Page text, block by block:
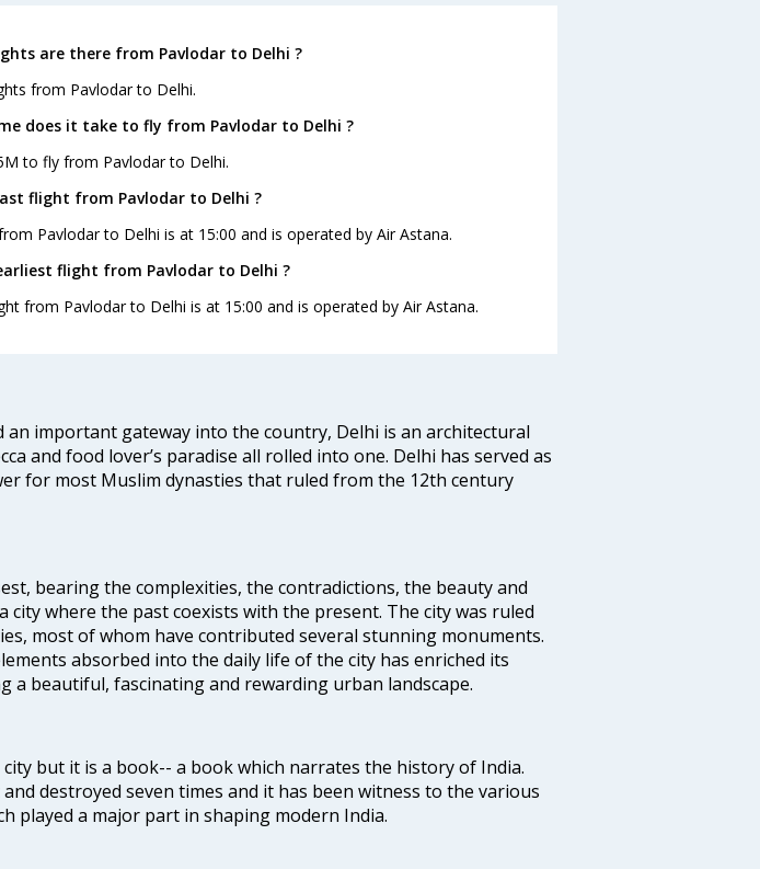
are there from Pavlodar to Delhi ?
from Pavlodar to Delhi.
does it take to fly from Pavlodar to Delhi ?
to fly from Pavlodar to Delhi.
flight from Pavlodar to Delhi ?
Pavlodar to Delhi is at 15:00 and is operated by Air Astana.
flight from Pavlodar to Delhi ?
from Pavlodar to Delhi is at 15:00 and is operated by Air Astana.
an important gateway into the country, Delhi is an architectural
and food lover’s paradise all rolled into one. Delhi has served as
for most Muslim dynasties that ruled from the 12th century
bearing the complexities, the contradictions, the beauty and
city where the past coexists with the present. The city was ruled
most of whom have contributed several stunning monuments.
absorbed into the daily life of the city has enriched its
a beautiful, fascinating and rewarding urban landscape.
but it is a book-- a book which narrates the history of India.
destroyed seven times and it has been witness to the various
played a major part in shaping modern India.